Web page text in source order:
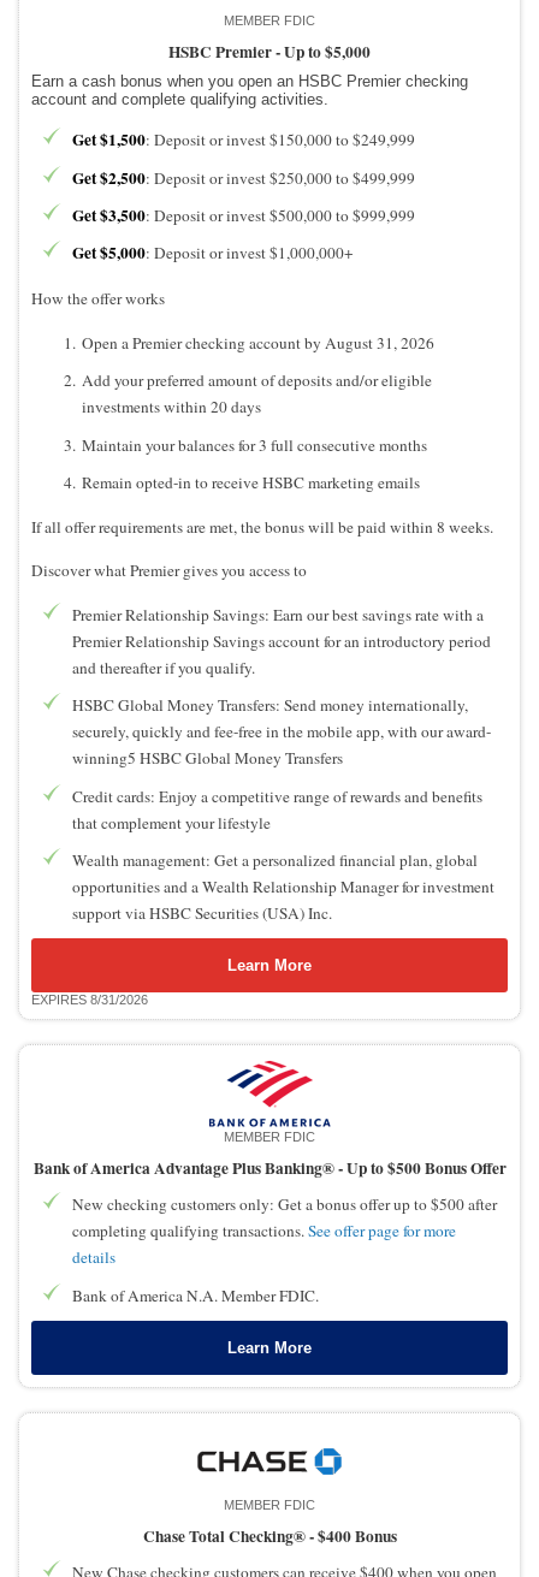
MEMBER FDIC
HSBC Premier -Up to $5,000
Earn a cash bonus when you open an HSBC Premier checking
account and complete qualifying activities.
Get $1,500: Deposit or invest $150,000 to $249,999
Get $2,500: Deposit or invest $250,000 to $499,999
Get $3,500: Deposit or invest $500,000 to $999,999
Get $5,000: Deposit or invest $1,000,000+
How the offer works
Open a Premier checking account by August 31, 2026
Add your preferred amount of deposits and/or eligible
investments within 20 days
Maintain your balances for 3 full consecutive months
Remain opted-in to receive HSBC marketing emails
If all offer requirements are met, the bonus will be paid within 8 weeks.
Discover what Premier gives you access to
Premier Relationship Savings: Earn our best savings rate with a
Premier Relationship Savings account for an introductory period
and thereafter if you qualify.
HSBC Global Money Transfers: Send money internationally,
securely, quickly and fee-free in the mobile app, with our award-
winning5 HSBC Global Money Transfers
Credit cards: Enjoy a competitive range of rewards and benefits
that complement your lifestyle
Wealth management: Get a personalized financial plan, global
opportunities and a Wealth Relationship Manager for investment
support via HSBC Securities (USA) Inc.
Learn More
EXPIRES 8/31/2026
MEMBER FDIC
Bank of America Advantage Plus Banking® -Up to $500 Bonus Offer
New checking customers only: Get a bonus offer up to $500 after
completing qualifying transactions.See offer page for more
details
Bank of America N.A. Member FDIC.
Learn More
MEMBER FDIC
Chase Total Checking® -$400 Bonus
New Chase checking customers can receive $400 when you open